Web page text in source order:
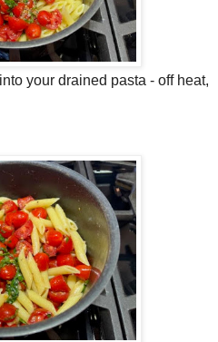
your drained pasta - off heat,